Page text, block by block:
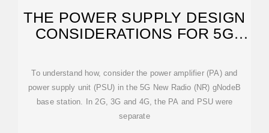
THE POWER SUPPLY DESIGN
CONSIDERATIONS FOR 5G
To understand how, consider the power amplifier (PA) and
power supply unit (PSU) in the 5G New Radio (NR) gNodeB
base station. In 2G, 3G and 4G, the PA and PSU were
separate